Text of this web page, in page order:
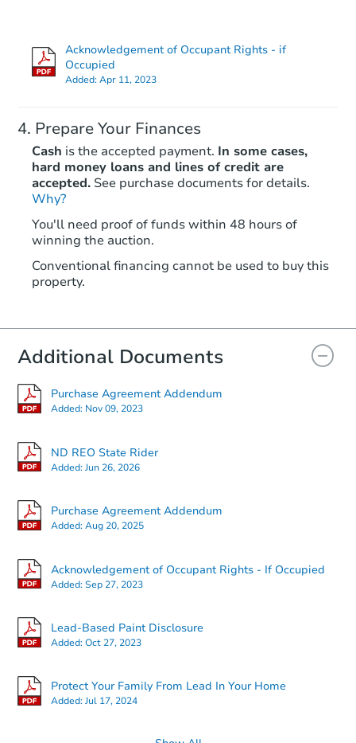
$444,030
3811 Lillian Ct SE, Mandan,
bd 1.5 ba
Acknowledgement of Occupant Rights - if
Occupied
Added:Apr 11, 2023
Prepare Your Finances
Cash is the accepted payment. In some cases,
hard money loans and lines of credit are
accepted. See purchase documents for details.
Why?
You'll need proof of funds within 48 hours of
winning the auction.
Conventional financing cannot be used to buy this
property.
Additional Documents
Purchase Agreement Addendum
Added: Nov 09, 2023
ND REO State Rider
Added:Jun 26, 2026
Purchase Agreement Addendum
Added:Aug 20, 2025
Acknowledgement of Occupant Rights - If Occupied
Added:Sep 27, 2023
Lead-Based Paint Disclosure
Added:Oct 27, 2023
Protect Your Family From Lead In Your Home
Added:Jul 17, 2024